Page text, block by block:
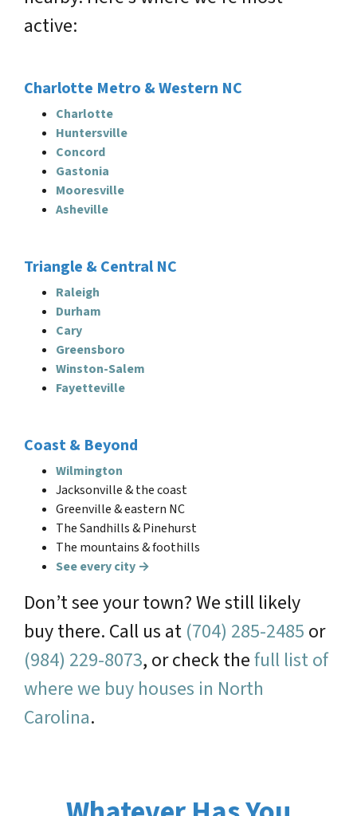
active:
Charlotte Metro & Western NC
Charlotte
Huntersville
Concord
Gastonia
Mooresville
Asheville
Triangle & Central NC
Raleigh
Durham
Cary
Greensboro
Winston-Salem
Fayetteville
Coast & Beyond
Wilmington
Jacksonville & the coast
Greenville & eastern NC
The Sandhills & Pinehurst
The mountains & foothills
See every city →
Don’t see your town? We still likely
buy there. Call us at (704) 285-2485 or
(984) 229-8073, or check thefull list of
where we buy houses in North
Carolina.